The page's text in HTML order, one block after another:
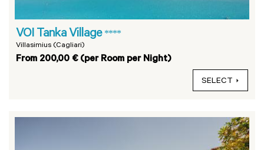
VOI Tanka Village ****
Villasimius (Cagliari)
From 200,00 € (per Room per Night)
SELECT